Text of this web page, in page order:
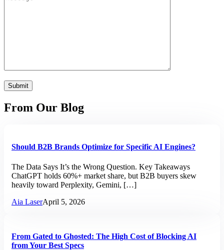
From Our Blog
Should B2B Brands Optimize for Specific AI Engines?
The Data Says It’s the Wrong Question. Key Takeaways
ChatGPT holds 60%+ market share, but B2B buyers skew
heavily toward Perplexity, Gemini, […]
Aia LaserApril 5, 2026
From Gated to Ghosted: The High Cost of Blocking AI
from Your Best Specs